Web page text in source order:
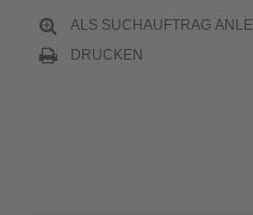
ALS SUCHAUFTRAG
DRUCKEN